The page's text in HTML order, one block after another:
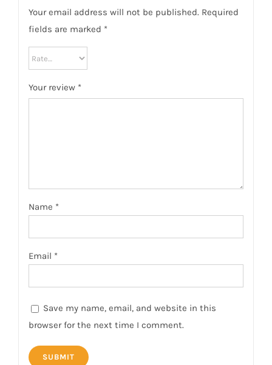
Your email address will not be published. Required
fields are marked *
Your review *
Name *
Email *
Save my name, email, and website in this
browser for the next time I comment.